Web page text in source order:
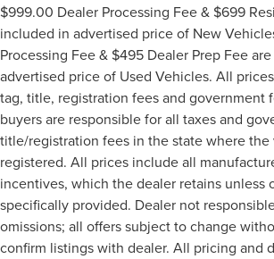
$999.00 Dealer Processing Fee & $699
included in advertised price of New
Processing Fee & $495 Dealer Prep Fee
advertised price of Used Vehicles. All
tag, title, registration fees and government
buyers are responsible for all taxes and
title/registration fees in the state where
registered. All prices include all
incentives, which the dealer retains unless
specifically provided. Dealer not
omissions; all offers subject to change
confirm listings with dealer. All pricing and